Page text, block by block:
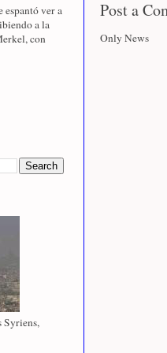
Post a
Only News
ver a
a la
con
Syriens,